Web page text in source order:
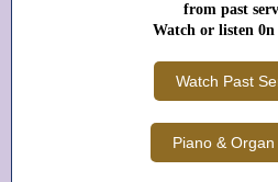
from past
Watch or listen 0n
Watch Past
Piano &